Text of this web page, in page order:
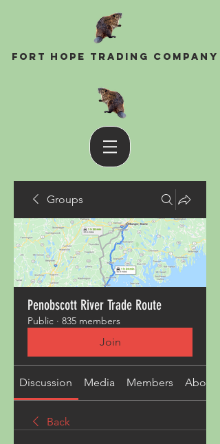
Fort Hope Trading Company
Groups
Penobscott River Trade Route
Public · 835 members
Join
Discussion Media Members About
Back